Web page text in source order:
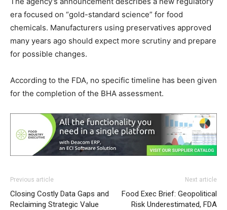
era focused on “gold-standard science” for food
chemicals. Manufacturers using preservatives approved
many years ago should expect more scrutiny and prepare
for possible changes.
According to the FDA, no specific timeline has been given
for the completion of the BHA assessment.
Previous article
Closing Costly Data Gaps and
Reclaiming Strategic Value
Next article
Food Exec Brief: Geopolitical
Risk Underestimated, FDA